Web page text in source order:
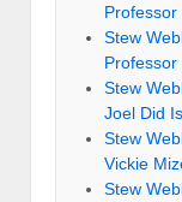
Professor
Stew
Professor
Stew
Joel Did
Stew
Vickie
Stew